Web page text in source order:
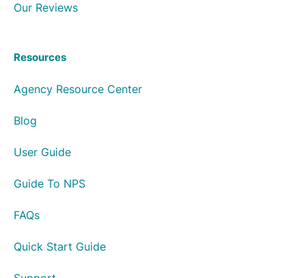
Our Reviews
Resources
Agency Resource Center
Blog
User Guide
Guide To NPS
FAQs
Quick Start Guide